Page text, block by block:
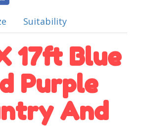
Suitability
17ft Blue
Purple
And